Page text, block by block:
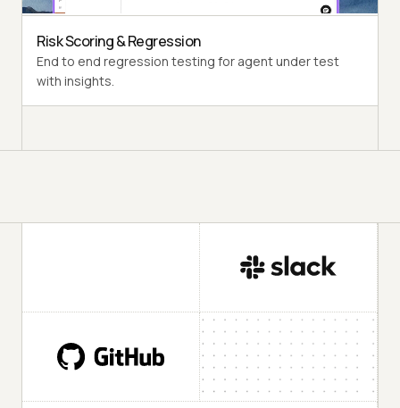
Risk Scoring & Regression
End to end regression testing for agent under test
with insights.